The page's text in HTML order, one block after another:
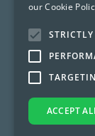
our Cookie
ACCEPT